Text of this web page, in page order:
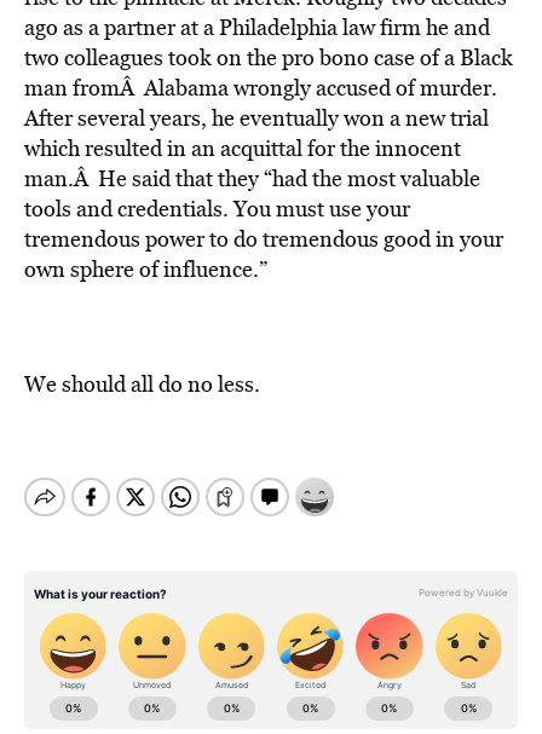
ago as a partner at a Philadelphia law firm he and
two colleagues took on the pro bono case of a Black
man fromÂ Alabama wrongly accused of murder.
After several years, he eventually won a new trial
which resulted in an acquittal for the innocent
man.Â He said that they “had the most valuable
tools and credentials. You must use your
tremendous power to do tremendous good in your
own sphere of influence.”
We should all do no less.